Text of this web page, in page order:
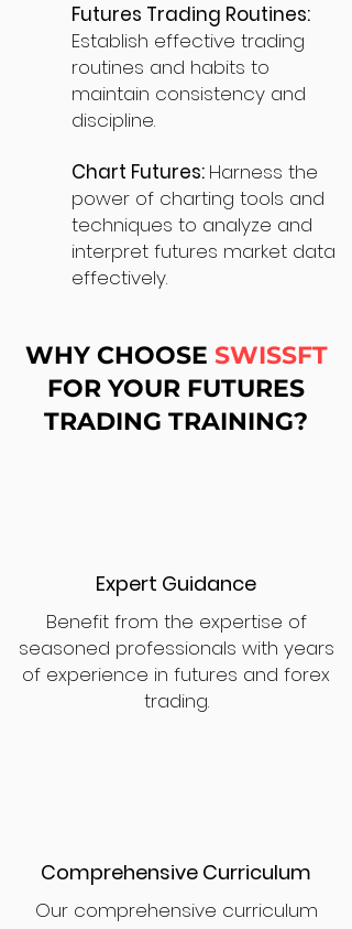
Futures Trading Routines:
Establish effective trading
routines and habits to
maintain consistency and
discipline.
Chart Futures: Harness the
power of charting tools and
techniques to analyze and
interpret futures market data
effectively.
WHY CHOOSE SWISSFT
FOR YOUR FUTURES
TRADING TRAINING?
Expert Guidance
Benefit from the expertise of
seasoned professionals with years
of experience in futures and forex
trading.
Comprehensive Curriculum
Our comprehensive curriculum